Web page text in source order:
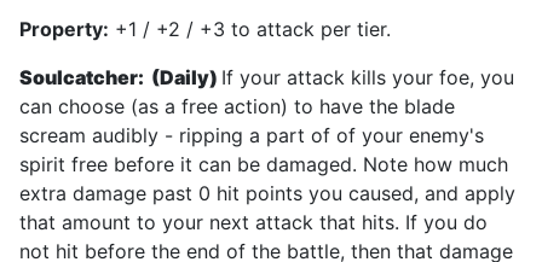
Property: +1 / +2 / +3 to attack per tier.
Soulcatcher: (Daily) If your attack kills your foe, you
can choose (as a free action) to have the blade
scream audibly - ripping a part of of your enemy's
spirit free before it can be damaged. Note how much
extra damage past 0 hit points you caused, and apply
that amount to your next attack that hits. If you do
not hit before the end of the battle, then that damage